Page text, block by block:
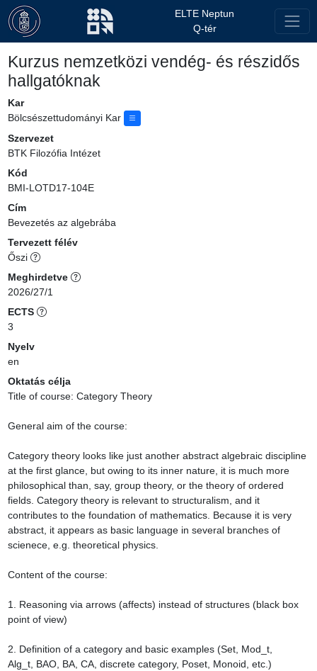
ELTE Neptun
Q-tér
Kurzus nemzetközi vendég- és részidős
hallgatóknak
Kar
Bölcsészettudományi Kar
Szervezet
BTK Filozófia Intézet
Kód
BMI-LOTD17-104E
Cím
Bevezetés az algebrába
Tervezett félév
Őszi
Meghirdetve
2026/27/1
ECTS
3
Nyelv
en
Oktatás célja
Title of course: Category Theory
General aim of the course:
Category theory looks like just another abstract algebraic discipline
at the first glance, but owing to its inner nature, it is much more
philosophical than, say, group theory, or the theory of ordered
fields. Category theory is relevant to structuralism, and it
contributes to the foundation of mathematics. Because it is very
abstract, it appears as basic language in several branches of
scienece, e.g. theoretical physics.
Content of the course:
1. Reasoning via arrows (affects) instead of structures (black box
point of view)
2. Definition of a category and basic examples (Set, Mod_t,
Alg_t, BAO, BA, CA, discrete category, Poset, Monoid, etc.)